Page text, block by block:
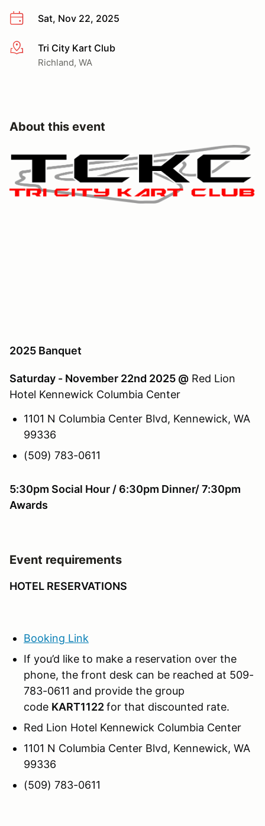
Sat, Nov 22, 2025
More infoTri City Kart Club
Richland, WA
About this event
2025 Banquet
Saturday - November 22nd 2025 @ Red Lion
Hotel Kennewick Columbia Center
1101 N Columbia Center Blvd, Kennewick, WA
99336
(509) 783-0611
5:30pm Social Hour / 6:30pm Dinner/ 7:30pm
Awards
Event requirements
HOTEL RESERVATIONS
Booking Link
If you’d like to make a reservation over the
phone, the front desk can be reached at 509-
783-0611 and provide the group
code KART1122for that discounted rate.
Red Lion Hotel Kennewick Columbia Center
1101 N Columbia Center Blvd, Kennewick, WA
99336
(509) 783-0611